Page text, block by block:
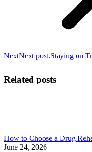
NextNext post:Staying on
Related posts
How to Choose a Drug
June 24, 2026